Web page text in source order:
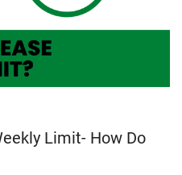
Limit- How Do